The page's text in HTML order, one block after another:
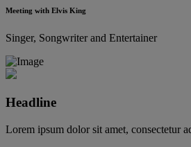
Meeting with Elvis King
Singer, Songwriter and Entertainer
Headline
Lorem ipsum dolor sit amet, consectetur